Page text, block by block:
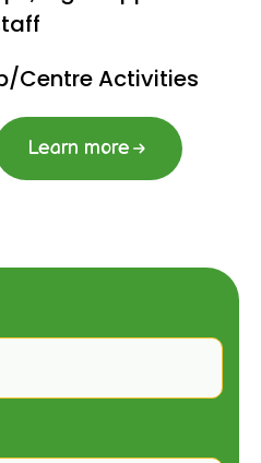
Centre Activities
Learn more